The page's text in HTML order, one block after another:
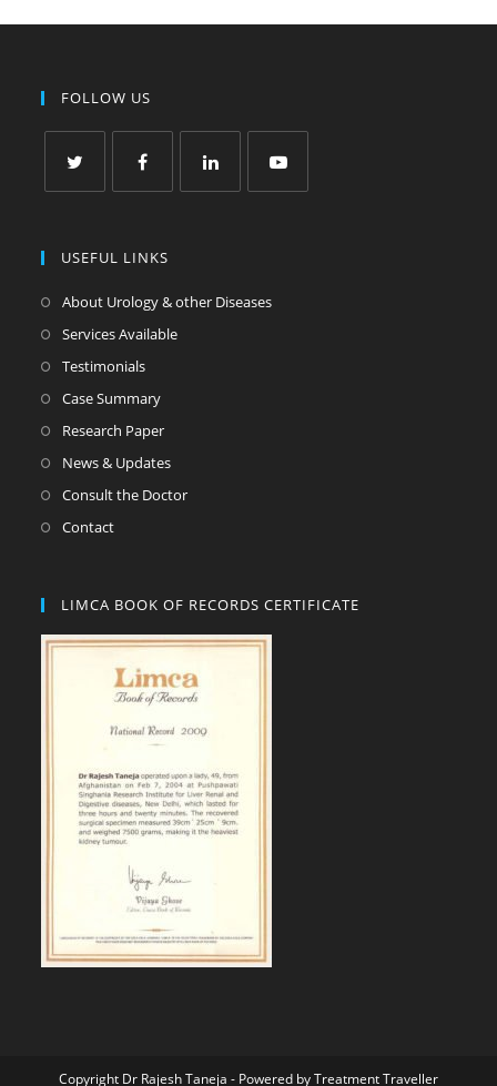
FOLLOW US
USEFUL LINKS
About Urology & other Diseases
Services Available
Testimonials
Case Summary
Research Paper
News & Updates
Consult the Doctor
Contact
LIMCA BOOK OF RECORDS CERTIFICATE
Copyright Dr Rajesh Taneja - Powered byTreatment Traveller